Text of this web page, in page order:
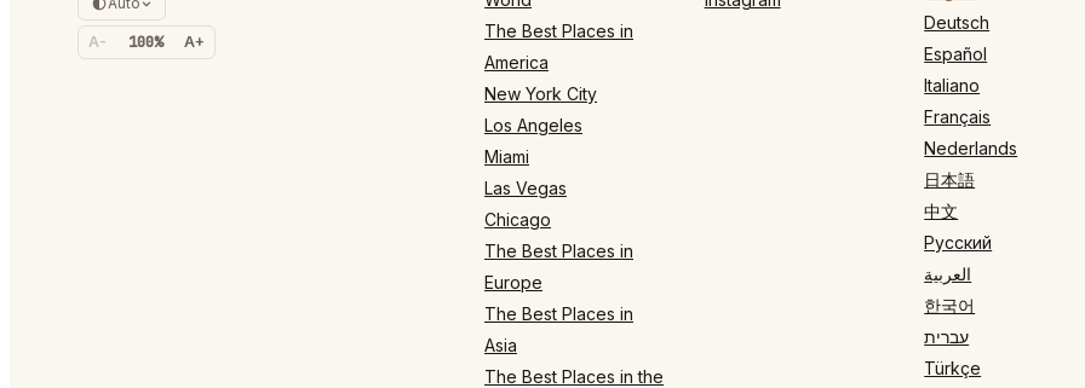
A- 100% A+
The Best Places in
America
New York City
Los Angeles
Miami
Las Vegas
Chicago
The Best Places in
Europe
The Best Places in
Asia
The Best Places in the
Deutsch
Español
Italiano
Français
Nederlands
日本語
中文
Русский
العربية
한국어
עברית
Türkçe